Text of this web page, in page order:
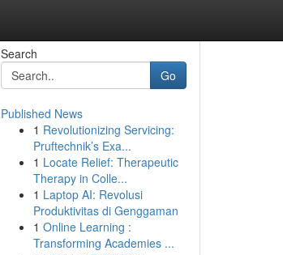
Search
Go
Published News
1 Revolutionizing Servicing:
Pruftechnik’s Exa...
1 Locate Relief: Therapeutic
Therapy in Colle...
1 Laptop AI: Revolusi
Produktivitas di Genggaman
1 Online Learning :
Transforming Academies ...